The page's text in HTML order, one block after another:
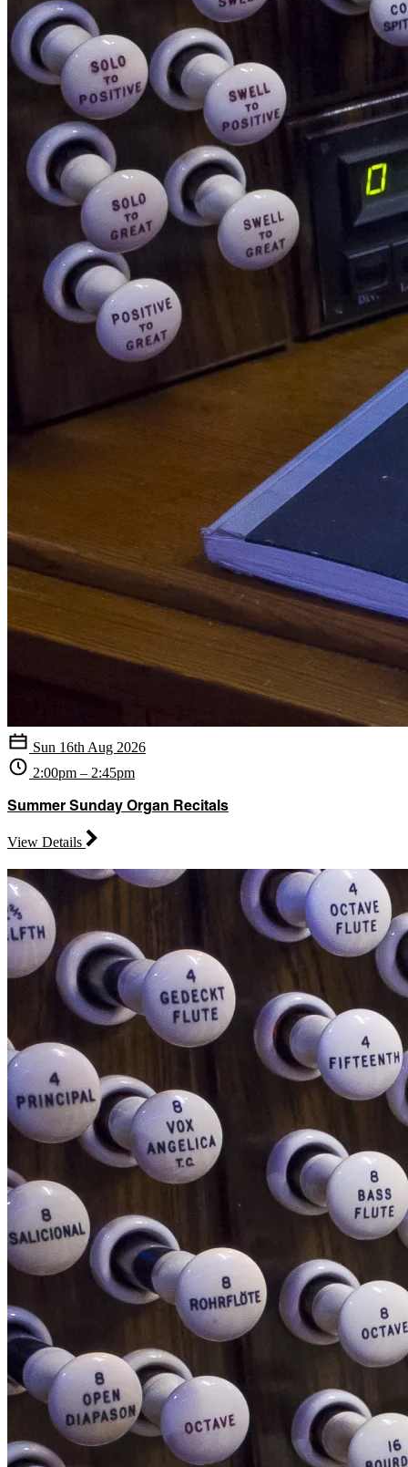
Sun 16th Aug 2026
2:00pm – 2:45pm
Summer Sunday Organ Recitals
View Details